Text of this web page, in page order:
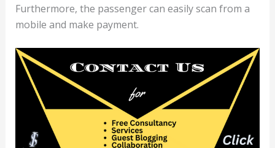
Furthermore, the passenger can easily scan from a
mobile and make payment.